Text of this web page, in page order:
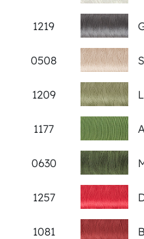
1219
0508
1209
1177
0630
1257
1081